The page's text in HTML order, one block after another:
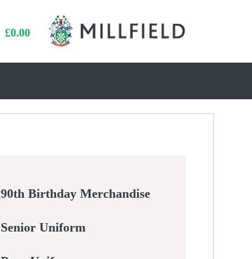
£0.00
90th Birthday Merchandise
Senior Uniform